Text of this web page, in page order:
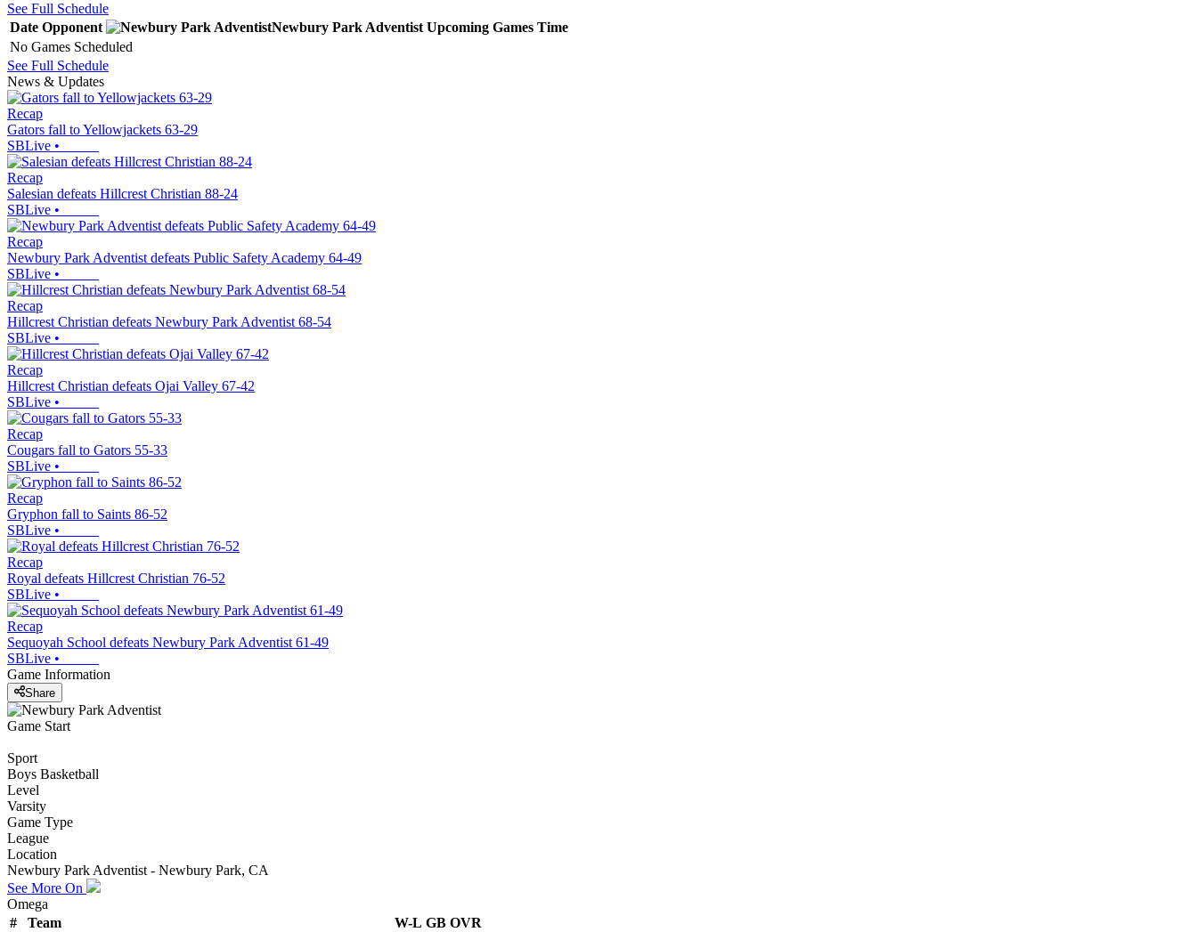
See Full Schedule
Date Opponent Newbury Park Adventist Upcoming Games Time
No Games Scheduled
See Full Schedule
News & Updates
Recap
Gators fall to Yellowjackets 63-29
SBLive •
Recap
Salesian defeats Hillcrest Christian 88-24
SBLive •
Recap
Newbury Park Adventist defeats Public Safety Academy 64-49
SBLive •
Recap
Hillcrest Christian defeats Newbury Park Adventist 68-54
SBLive •
Recap
Hillcrest Christian defeats Ojai Valley 67-42
SBLive •
Recap
Cougars fall to Gators 55-33
SBLive •
Recap
Gryphon fall to Saints 86-52
SBLive •
Recap
Royal defeats Hillcrest Christian 76-52
SBLive •
Recap
Sequoyah School defeats Newbury Park Adventist 61-49
SBLive •
Game Information
Share
Game Start
Sport
Boys Basketball
Level
Varsity
Game Type
League
Location
Newbury Park Adventist - Newbury Park, CA
See More On
Omega
#
Team W-L GB OVR